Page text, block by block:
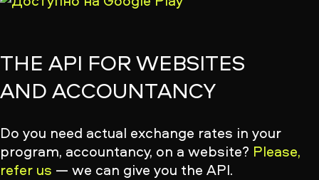
THE API FOR WEBSITES
AND ACCOUNTANCY
Do you need actual exchange rates in your
program, accountancy, on a website? Please,
refer us — we can give you the API.